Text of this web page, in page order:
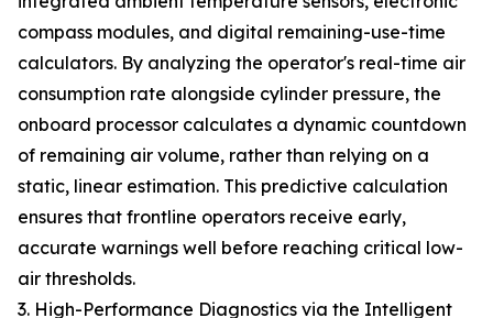
compass modules, and digital remaining-use-time
calculators. By analyzing the operator's real-time air
consumption rate alongside cylinder pressure, the
onboard processor calculates a dynamic countdown
of remaining air volume, rather than relying on a
static, linear estimation. This predictive calculation
ensures that frontline operators receive early,
accurate warnings well before reaching critical low-
air thresholds.
3. High-Performance Diagnostics via the Intelligent